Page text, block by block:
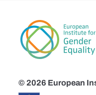
© 2026 European